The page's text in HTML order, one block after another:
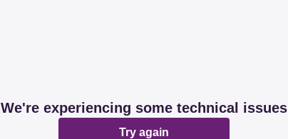
We're experiencing some technical issues
Try again